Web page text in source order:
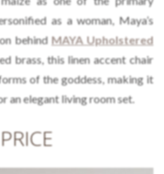
as a woman, Maya’s
behind MAYA Upholstered
brass, this linen accent chair
of the goddess, making it
an elegant living room set.